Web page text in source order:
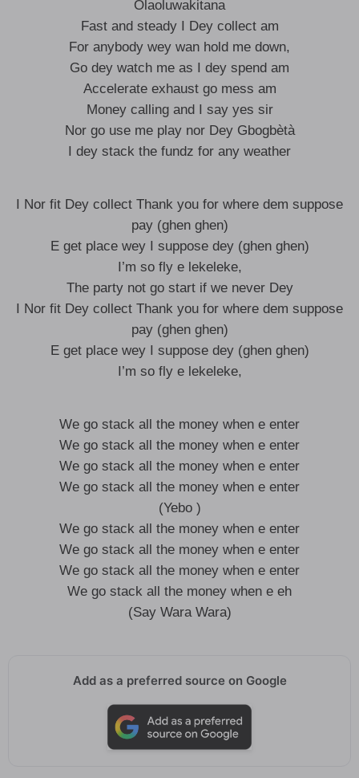
Olaoluwakitana
Fast and steady I Dey collect am
For anybody wey wan hold me down,
Go dey watch me as I dey spend am
Accelerate exhaust go mess am
Money calling and I say yes sir
Nor go use me play nor Dey Gbogbètà
I dey stack the fundz for any weather
I Nor fit Dey collect Thank you for where dem suppose
pay (ghen ghen)
E get place wey I suppose dey (ghen ghen)
I’m so fly e lekeleke,
The party not go start if we never Dey
I Nor fit Dey collect Thank you for where dem suppose
pay (ghen ghen)
E get place wey I suppose dey (ghen ghen)
I’m so fly e lekeleke,
We go stack all the money when e enter
We go stack all the money when e enter
We go stack all the money when e enter
We go stack all the money when e enter
(Yebo )
We go stack all the money when e enter
We go stack all the money when e enter
We go stack all the money when e enter
We go stack all the money when e eh
(Say Wara Wara)
Add as a preferred source on Google